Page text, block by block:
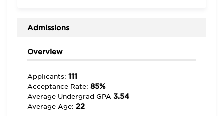
Admissions
Overview
Applicants: 111
Acceptance Rate: 85%
Average Undergrad GPA 3.54
Average Age: 22